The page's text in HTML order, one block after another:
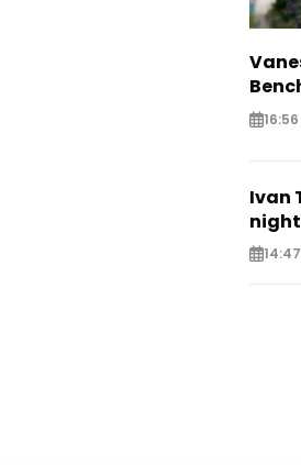
16:56
Ivan
14:47